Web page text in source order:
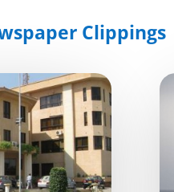
Clippings